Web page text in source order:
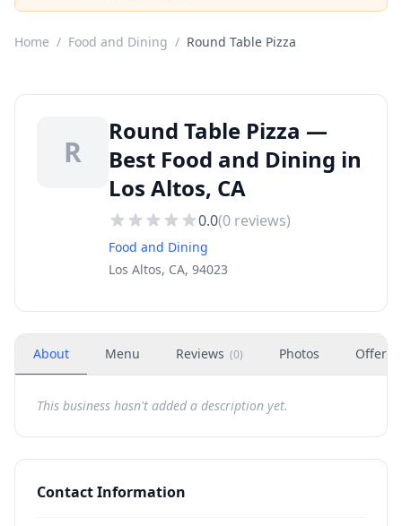
Home / Food and Dining / Round Table Pizza
R
Round Table Pizza —
Best Food and Dining in
Los Altos, CA
0.0(0 reviews)
Food and Dining
Los Altos, CA, 94023
About Menu Reviews (0) Photos Offers
This business hasn't added a description yet.
Contact Information